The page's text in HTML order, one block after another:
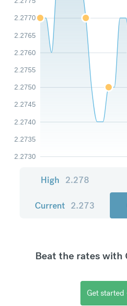
2.2730
2.2735
2.2740
2.2745
2.2750
2.2755
2.2760
2.2765
2.2770
High 2.278
Current 2.273
Beat the rates with
Get started